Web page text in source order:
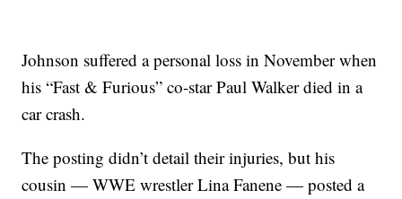
Johnson suffered a personal loss in November when
his “Fast & Furious” co-star Paul Walker died in a
car crash.
The posting didn’t detail their injuries, but his
cousin — WWE wrestler Lina Fanene — posted a